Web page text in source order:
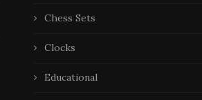
Chess Sets
Clocks
Educational